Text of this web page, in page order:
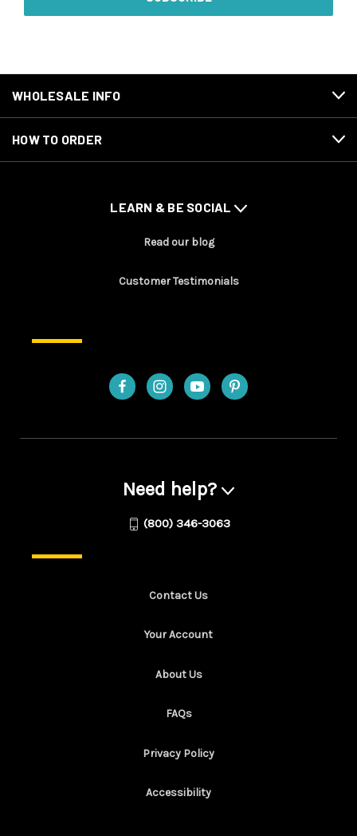
WHOLESALE INFO
HOW TO ORDER
LEARN & BE SOCIAL
Read our blog
Customer Testimonials
Need help?
(800) 346-3063
Contact Us
Your Account
About Us
FAQs
Privacy Policy
Accessibility